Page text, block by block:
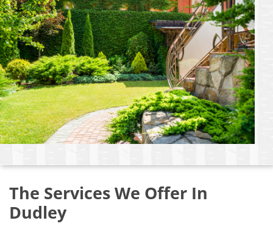
The Services We Offer In
Dudley